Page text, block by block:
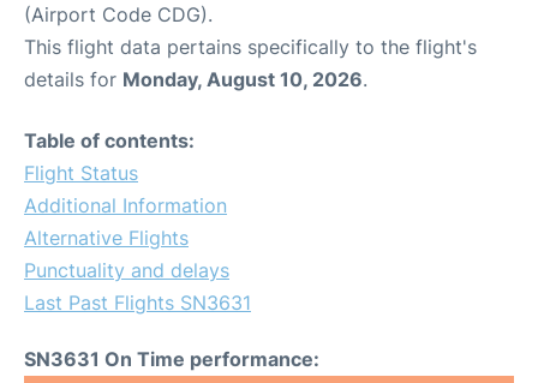
(Airport Code CDG).
This flight data pertains specifically to the flight's
details for Monday, August 10, 2026.
Table of contents:
Flight Status
Additional Information
Alternative Flights
Punctuality and delays
Last Past Flights SN3631
SN3631 On Time performance: